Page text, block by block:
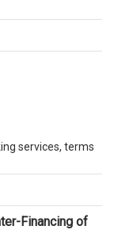
services, terms
Financing of